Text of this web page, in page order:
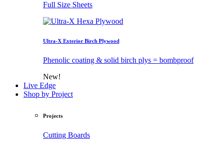
Full Size Sheets
Ultra-X Exterior Birch Plywood
Phenolic coating & solid birch plys = bombproof
New!
Live Edge
Shop by Project
Projects
Cutting Boards